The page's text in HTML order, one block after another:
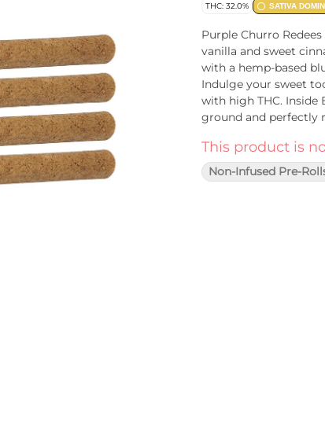
THC: 32.0% SATIVA
Purple Churro
vanilla and sweet
with a hemp-based
Indulge your sweet
with high THC. Inside
ground and perfectly
This product is
Non-Infused Pre-